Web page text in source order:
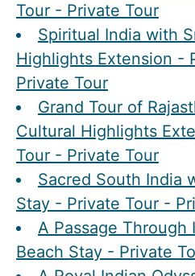
Tour - Private Tour
Spiritual India with
Highlights Extension -
Private Tour
Grand Tour of
Cultural Highlights
Tour - Private Tour
Sacred South India
Stay - Private Tour -
A Passage
Beach Stay - Private